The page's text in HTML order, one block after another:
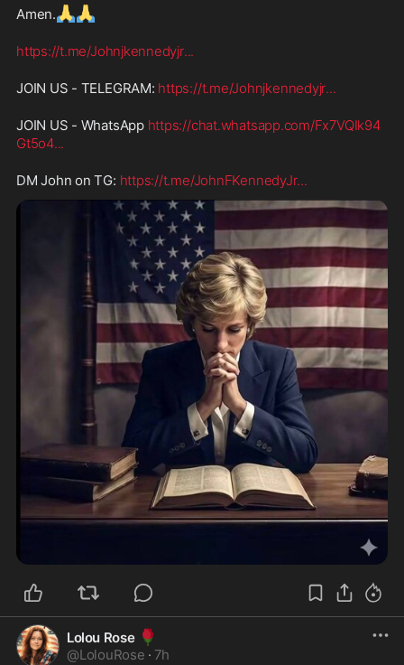
Amen.🙏🙏
https://t.me/Johnjkennedyjr...
JOIN US - TELEGRAM: https://t.me/Johnjkennedyjr...
JOIN US - WhatsApp https://chat.whatsapp.com/Fx7VQIk94
Gt5o4...
DM John on TG: https://t.me/JohnFKennedyJr...
Lolou Rose 🌹
@LolouRose · 7h